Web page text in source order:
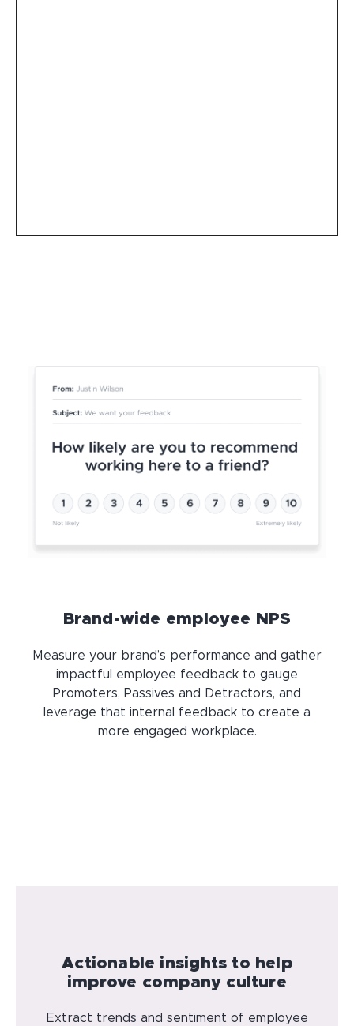
Brand-wide employee NPS
Measure your brand’s performance and gather
impactful employee feedback to gauge
Promoters, Passives and Detractors, and
leverage that internal feedback to create a
more engaged workplace.
Actionable insights to help
improve company culture
Extract trends and sentiment of employee